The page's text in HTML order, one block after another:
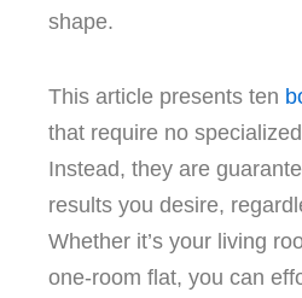
shape.
This article presents ten
that require no
Instead, they are
results you desire,
Whether it’s your living
one-room flat, you can